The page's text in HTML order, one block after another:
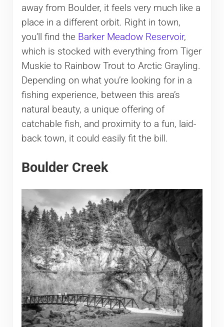
away from Boulder, it feels very much like a
place in a different orbit. Right in town,
you’ll find the Barker Meadow Reservoir,
which is stocked with everything from Tiger
Muskie to Rainbow Trout to Arctic Grayling.
Depending on what you’re looking for in a
fishing experience, between this area’s
natural beauty, a unique offering of
catchable fish, and proximity to a fun, laid-
back town, it could easily fit the bill.
Boulder Creek